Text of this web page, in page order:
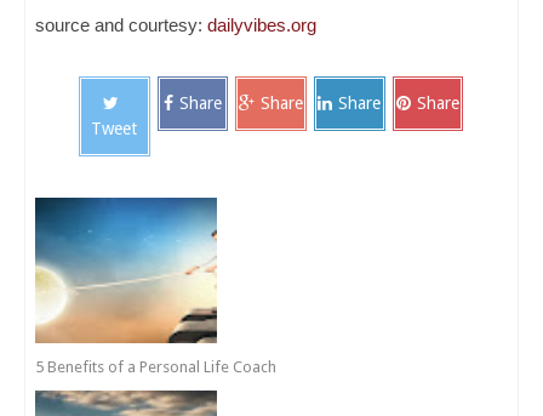
source and courtesy: dailyvibes.org
Tweet
Share Share Share Share
5 Benefits of a Personal Life Coach